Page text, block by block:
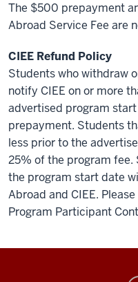
The $500 prepayment
Abroad Service Fee are
CIEE Refund Policy
Students who withdraw
notify CIEE on or more
advertised program
prepayment. Students
less prior to the
25% of the program
the program start date
Abroad and CIEE.
Program Participant